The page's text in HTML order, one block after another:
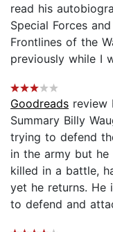
read his
Special Forces
Frontlines of the
previously while I
Goodreads review
Summary Billy
trying to defend
in the army but he
killed in a battle,
yet he returns. He
to defend and